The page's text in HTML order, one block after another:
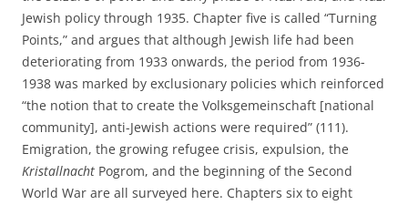
Jewish policy through 1935. Chapter five is called “Turning
Points,” and argues that although Jewish life had been
deteriorating from 1933 onwards, the period from 1936-
1938 was marked by exclusionary policies which reinforced
“the notion that to create the Volksgemeinschaft [national
community], anti-Jewish actions were required” (111).
Emigration, the growing refugee crisis, expulsion, the
Kristallnacht Pogrom, and the beginning of the Second
World War are all surveyed here. Chapters six to eight